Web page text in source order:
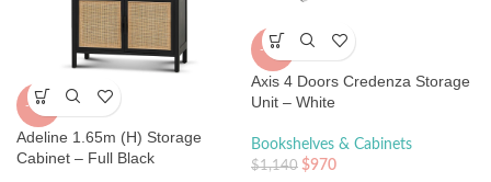
-18%
Adeline 1.65m (H) Storage
Cabinet – Full Black
-15%
Axis 4 Doors Credenza Storage
Unit – White
Bookshelves & Cabinets
$1,140 $970